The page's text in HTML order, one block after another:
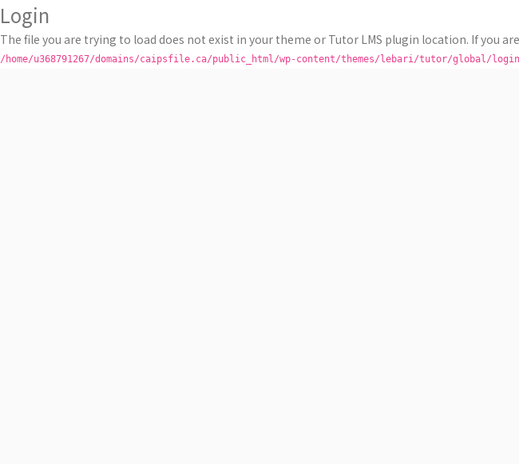
Login
The file you are trying to load does not exist in your theme or Tutor LMS plugin location. If you
/home/u368791267/domains/caipsfile.ca/public_html/wp-content/themes/lebari/tutor/global/